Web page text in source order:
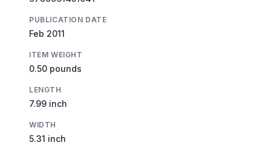
PUBLICATION DATE
Feb 2011
ITEM WEIGHT
0.50 pounds
LENGTH
7.99 inch
WIDTH
5.31 inch